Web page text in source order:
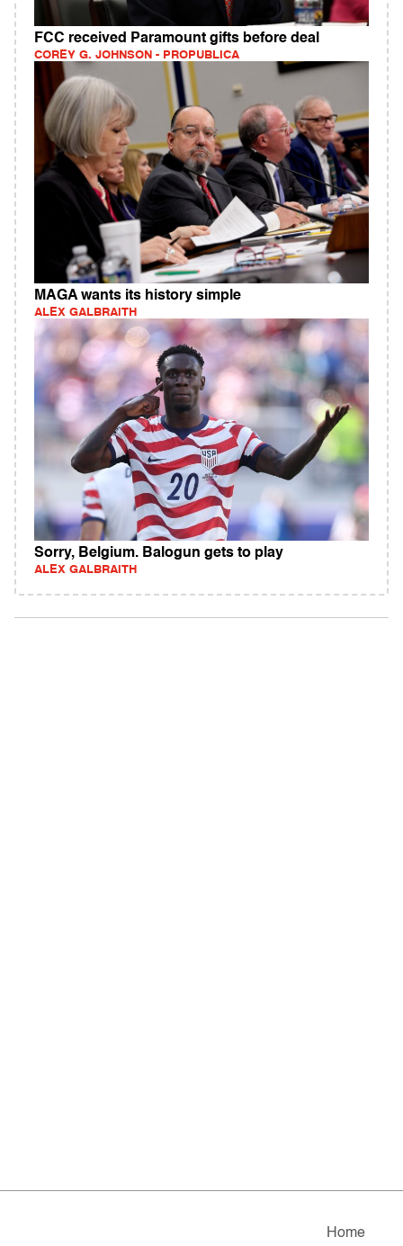
FCC received Paramount gifts before deal
COREY G. JOHNSON - PROPUBLICA
MAGA wants its history simple
ALEX GALBRAITH
Sorry, Belgium. Balogun gets to play
ALEX GALBRAITH
Home